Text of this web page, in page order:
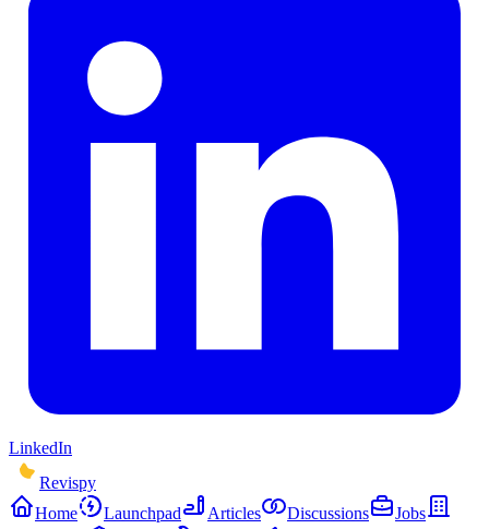
LinkedIn
Revispy
Home
Launchpad Articles Discussions
Jobs